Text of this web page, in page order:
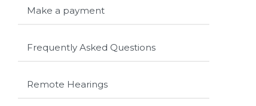
Make a payment
Frequently Asked Questions
Remote Hearings